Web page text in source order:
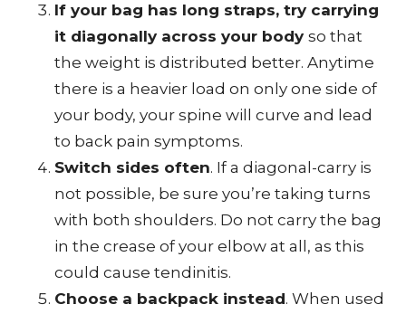
If your bag has long straps, try carrying
it diagonally across your body so that
the weight is distributed better. Anytime
there is a heavier load on only one side of
your body, your spine will curve and lead
to back pain symptoms.
Switch sides often. If a diagonal-carry is
not possible, be sure you’re taking turns
with both shoulders. Do not carry the bag
in the crease of your elbow at all, as this
could cause tendinitis.
Choose a backpack instead. When used